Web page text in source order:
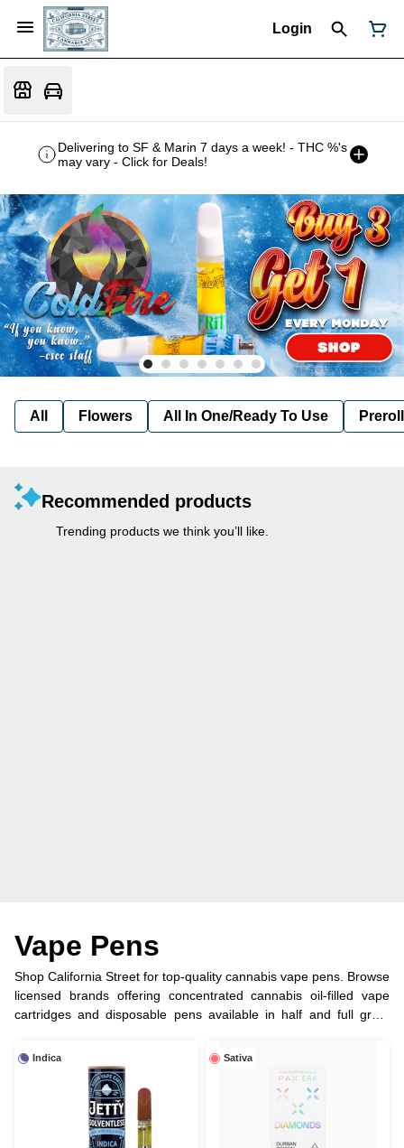
Login
Delivering to SF & Marin 7 days a week! - THC %'s
may vary - Click for Deals!
All Flowers All In One/Ready To Use Preroll
Recommended products
Trending products we think you’ll like.
Vape Pens
Shop California Street for top-quality cannabis vape pens. Browse
licensed brands offering concentrated cannabis oil-filled vape
cartridges and disposable pens available in half and full gram
Indica Sativa